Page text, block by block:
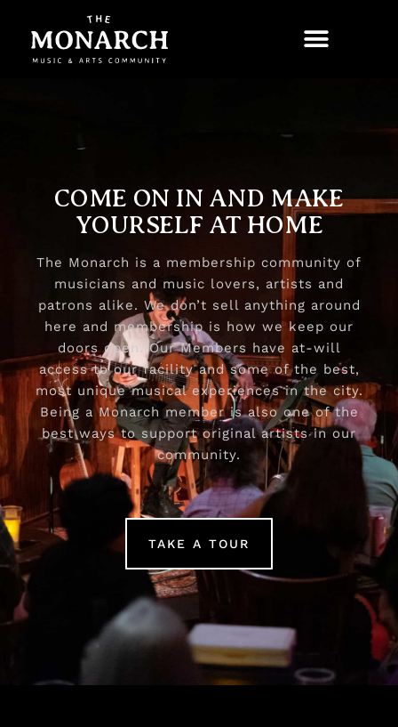
COME ON IN AND MAKE
YOURSELF AT HOME​
The Monarch is a membership community of
musicians and music lovers, artists and
patrons alike. We don’t sell anything around
here and membership is how we keep our
doors open. Our Members have at-will
access to our facility and some of the best,
most unique musical experiences in the city.
Being a Monarch member is also one of the
best ways to support original artists in our
community.
TAKE A TOUR